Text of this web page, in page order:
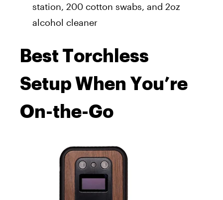
station, 200 cotton swabs, and 2oz
alcohol cleaner
Best Torchless
Setup When You’re
On-the-Go